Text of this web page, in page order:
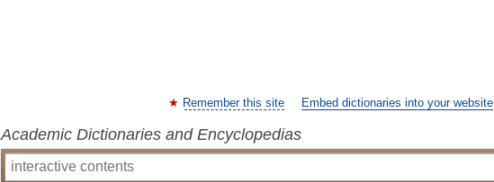
Remember this site Embed dictionaries into your website
Academic Dictionaries and Encyclopedias